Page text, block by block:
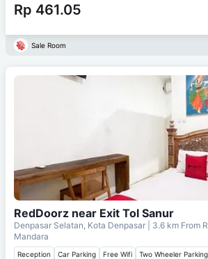
Rp 461.05
Sale Room
RedDoorz near Exit Tol Sanur
Denpasar Selatan, Kota Denpasar | 3.6 km From
Mandara
Reception Car Parking Free Wifi Two Wheeler Parking